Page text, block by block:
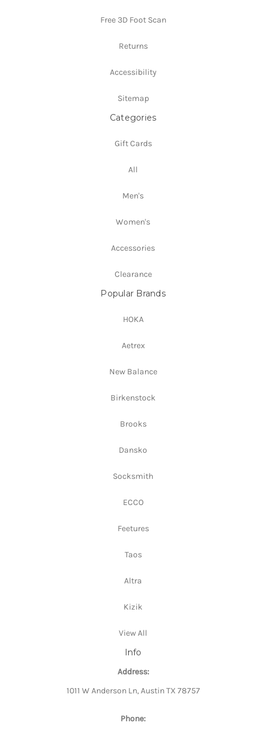
Free 3D Foot Scan
Returns
Accessibility
Sitemap
Categories
Gift Cards
All
Men's
Women's
Accessories
Clearance
Popular Brands
HOKA
Aetrex
New Balance
Birkenstock
Brooks
Dansko
Socksmith
ECCO
Feetures
Taos
Altra
Kizik
View All
Info
Address:
1011 W Anderson Ln, Austin TX 78757
Phone: